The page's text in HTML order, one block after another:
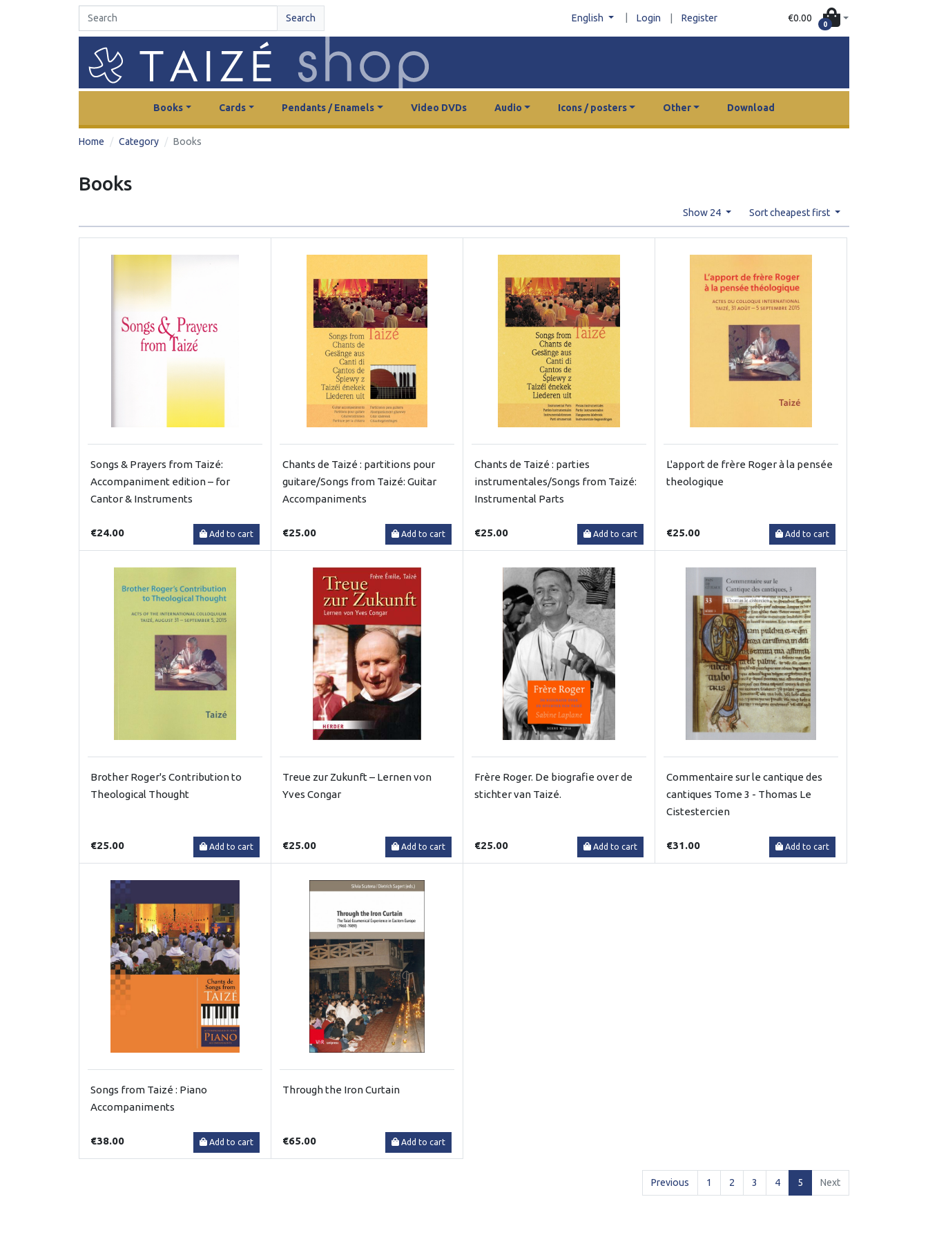
Search English Login Register €0.00
0
Books Cards Pendants / Enamels Video DVDs Audio Icons / posters Other Download
Home Category Books
Books
Show 24 Sort cheapest first
Songs & Prayers from Taizé:
Accompaniment edition – for
Cantor & Instruments
€24.00 Add to cart
Chants de Taizé : partitions pour
guitare/Songs from Taizé: Guitar
Accompaniments
€25.00 Add to cart
Chants de Taizé : parties
instrumentales/Songs from Taizé:
Instrumental Parts
€25.00 Add to cart
L'apport de frère Roger à la pensée
theologique
€25.00 Add to cart
Brother Roger's Contribution to
Theological Thought
€25.00 Add to cart
Treue zur Zukunft – Lernen von
Yves Congar
€25.00 Add to cart
Frère Roger. De biografie over de
stichter van Taizé.
€25.00 Add to cart
Commentaire sur le cantique des
cantiques Tome 3 - Thomas Le
Cistestercien
€31.00 Add to cart
Songs from Taizé : Piano
Accompaniments
€38.00 Add to cart
Through the Iron Curtain
€65.00 Add to cart
Previous 1 2 3 4 5 (current)
Next